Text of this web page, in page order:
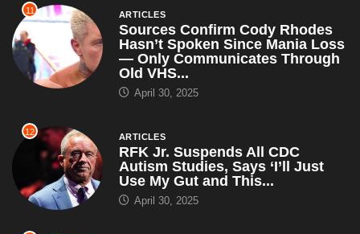
11 ARTICLES
Sources Confirm Cody Rhodes
Hasn’t Spoken Since Mania Loss
— Only Communicates Through
Old VHS...
April 30, 2025
12 ARTICLES
RFK Jr. Suspends All CDC
Autism Studies, Says ‘I’ll Just
Use My Gut and This...
April 30, 2025